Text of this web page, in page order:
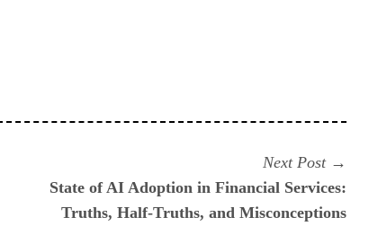
Next Post
post:
State of AI Adoption in Financial Services:
Truths, Half-Truths, and Misconceptions